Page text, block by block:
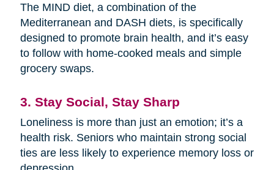
The MIND diet, a combination of the
Mediterranean and DASH diets, is specifically
designed to promote brain health, and it’s easy
to follow with home-cooked meals and simple
grocery swaps.
3. Stay Social, Stay Sharp
Loneliness is more than just an emotion; it’s a
health risk. Seniors who maintain strong social
ties are less likely to experience memory loss or